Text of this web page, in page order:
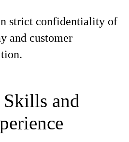
strict confidentiality of
and customer
and